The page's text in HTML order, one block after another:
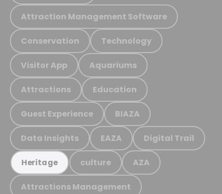
Attraction Management Software
Conservation Technology
Visitor App Aquariums
Attractions Education
Guest Experience BIAZA
Data Insights EAZA Digital Trail
Heritage culture AZA
Attractions Management